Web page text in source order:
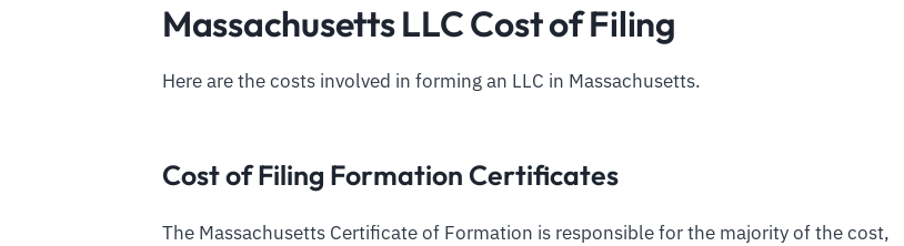
Massachusetts LLC Cost of Filing
Here are the costs involved in forming an LLC in Massachusetts.
Cost of Filing Formation Certificates
The Massachusetts Certificate of Formation is responsible for the majority of the cost,